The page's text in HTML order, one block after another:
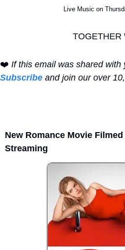
Live Music on
TOGETHER
❤️
Subscribe and join our over
New Romance Movie
Streaming